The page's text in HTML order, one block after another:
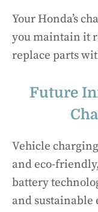
Your Honda’s
you maintain it
replace parts
Future
Vehicle
and eco-
battery
and